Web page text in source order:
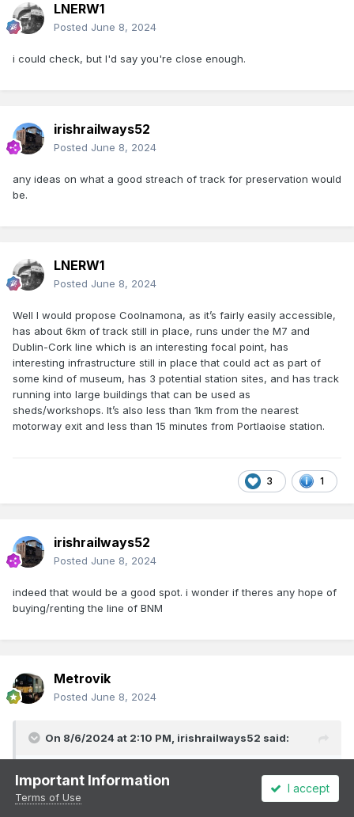
LNERW1
Posted June 8, 2024
i could check, but I'd say you're close enough.
irishrailways52
Posted June 8, 2024
any ideas on what a good streach of track for preservation would
be.
LNERW1
Posted June 8, 2024
Well I would propose Coolnamona, as it’s fairly easily accessible,
has about 6km of track still in place, runs under the M7 and
Dublin-Cork line which is an interesting focal point, has
interesting infrastructure still in place that could act as part of
some kind of museum, has 3 potential station sites, and has track
running into large buildings that can be used as
sheds/workshops. It’s also less than 1km from the nearest
motorway exit and less than 15 minutes from Portlaoise station.
3 1
irishrailways52
Posted June 8, 2024
indeed that would be a good spot. i wonder if theres any hope of
buying/renting the line of BNM
Metrovik
Posted June 8, 2024
On 8/6/2024 at 2:10 PM, irishrailways52 said:
indeed that would be a good spot. i wonder if theres any
hope of buying/renting the line of BNM
Important Information
Terms of Use
I accept